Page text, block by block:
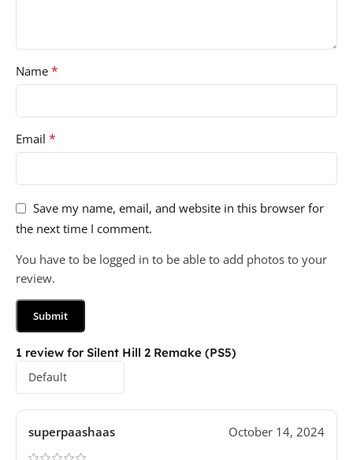
1 review for Silent Hill 2 Remake (PS5)
superpaashaas October 14, 2024
Name *
Email *
Save my name, email, and website in this browser for
the next time I comment.
You have to be logged in to be able to add photos to your
review.